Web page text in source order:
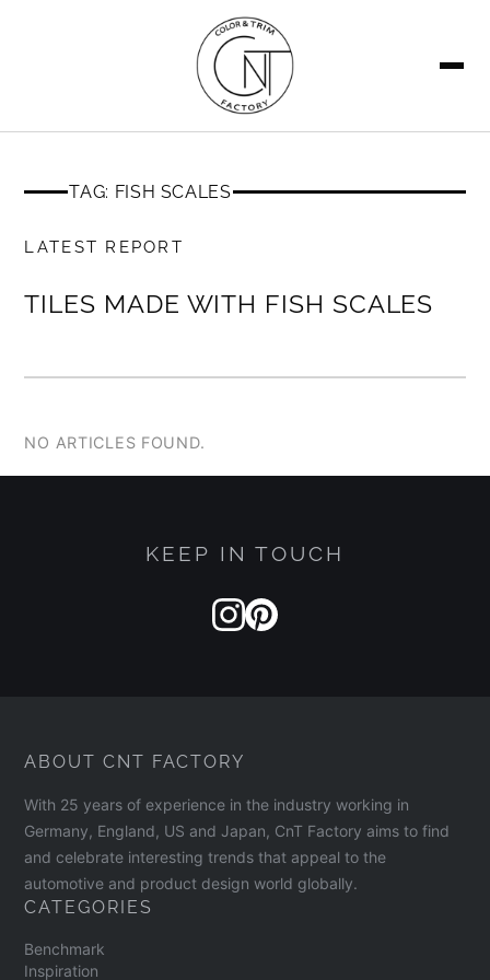
TAG: FISH SCALES
LATEST REPORT
MEMBERS ONLY
TILES MADE WITH FISH SCALES
NO ARTICLES FOUND.
KEEP IN TOUCH
ABOUT CNT FACTORY
With 25 years of experience in the industry working in
Germany, England, US and Japan, CnT Factory aims to find
and celebrate interesting trends that appeal to the
automotive and product design world globally.
CATEGORIES
Benchmark
Inspiration